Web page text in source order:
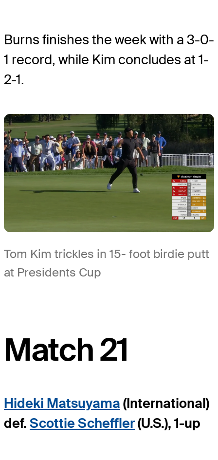
Burns finishes the week with a 3-0-
1 record, while Kim concludes at 1-
2-1.
Tom Kim trickles in 15- foot birdie putt
at Presidents Cup
Match 21
Hideki Matsuyama (International)
def. Scottie Scheffler(U.S.), 1-up